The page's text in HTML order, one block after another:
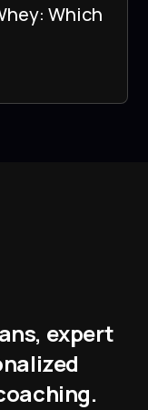
Which
expert